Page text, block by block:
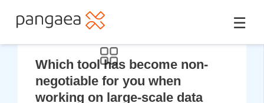
☰
Which tool has become non-
negotiable for you when
working on large-scale data